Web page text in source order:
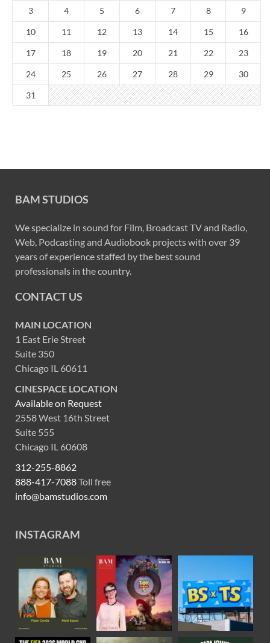
3 4 5 6 7 8 9
10 11 12 13 14 15 16
17 18 19 20 21 22 23
24 25 26 27 28 29 30
31
BAM STUDIOS
We specialize in sound for Film, Broadcast TV and Radio,
Web, Podcasting and Audiobook projects with over 39
years of experience staffed by the best sound
professionals in the country.
CONTACT US
MAIN LOCATION
1 East Erie Street
Suite 350
Chicago IL 60611
CINESPACE LOCATION
Available on Request
2558 West 16th Street
Suite 555
Chicago IL 60608
312-255-8862
888-417-7088Toll free
info@bamstudios.com
INSTAGRAM